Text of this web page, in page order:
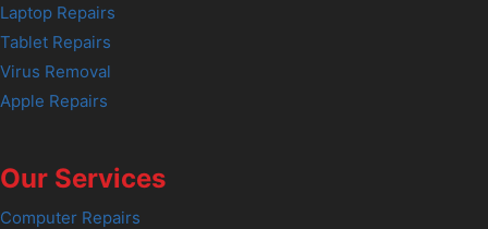
Laptop Repairs
Tablet Repairs
Virus Removal
Apple Repairs
Our Services
Computer Repairs